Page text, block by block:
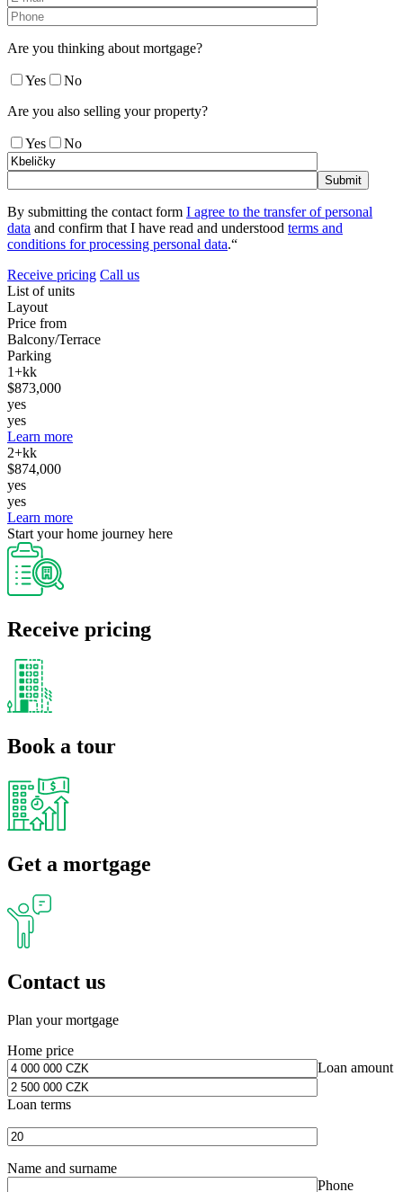
Are you thinking about mortgage?
Yes
No
Are you also selling your property?
Yes No
By submitting the contact form I agree to the transfer of personal
data and confirm that I have read and understood terms and
conditions for processing personal data.“
Receive pricing Call us
List of units
Layout
Price from
Balcony/Terrace
Parking
1+kk
$873,000
yes
yes
Learn more
2+kk
$874,000
yes
yes
Learn more
Start your home journey here
Receive pricing
Book a tour
Get a mortgage
Contact us
Plan your mortgage
Home price
Loan amount
Loan terms
Name and surname
Phone